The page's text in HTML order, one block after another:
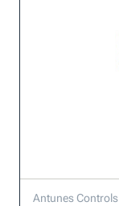
Antunes Controls